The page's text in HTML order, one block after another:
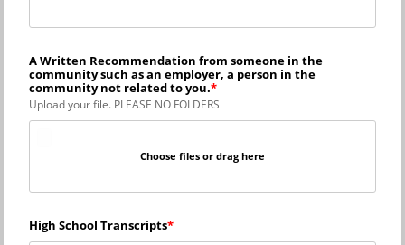
A Written Recommendation from someone in the
community such as an employer, a person in the
community not related to you.
Upload your file. PLEASE NO FOLDERS
Choose files or drag here
High School Transcripts